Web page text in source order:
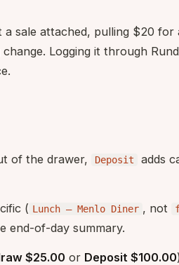
sale attached, pulling $20 for
Logging it through
of the drawer, Deposit
adds
( Lunch — Menlo Diner , not
end-of-day summary.
$25.00 or Deposit $100.00